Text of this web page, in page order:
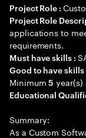
Project Role :
Project Role
applications to
requirements.
Must have skills :
Good to have skills
Minimum5
Educational
Summary:
As a Custom